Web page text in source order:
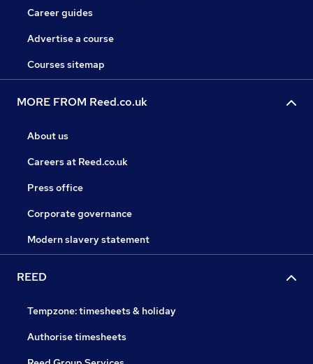
Career guides
Advertise a course
Courses sitemap
MORE FROM Reed.co.uk
About us
Careers at Reed.co.uk
Press office
Corporate governance
Modern slavery statement
REED
Tempzone: timesheets & holiday
Authorise timesheets